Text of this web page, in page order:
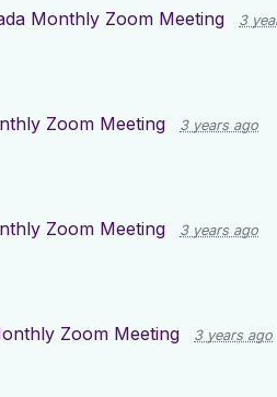
Monthly Zoom Meeting 3
Zoom Meeting 3 years ago
Zoom Meeting 3 years ago
Zoom Meeting 3 years ago